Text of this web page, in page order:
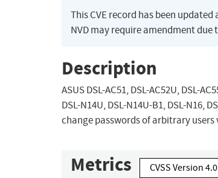
This CVE record has been
NVD may require amendment due
Description
ASUS DSL-AC51, DSL-AC52U, DSL-
DSL-N14U, DSL-N14U-B1, DSL-N16,
change passwords of arbitrary
Metrics CVSS Version 4.0